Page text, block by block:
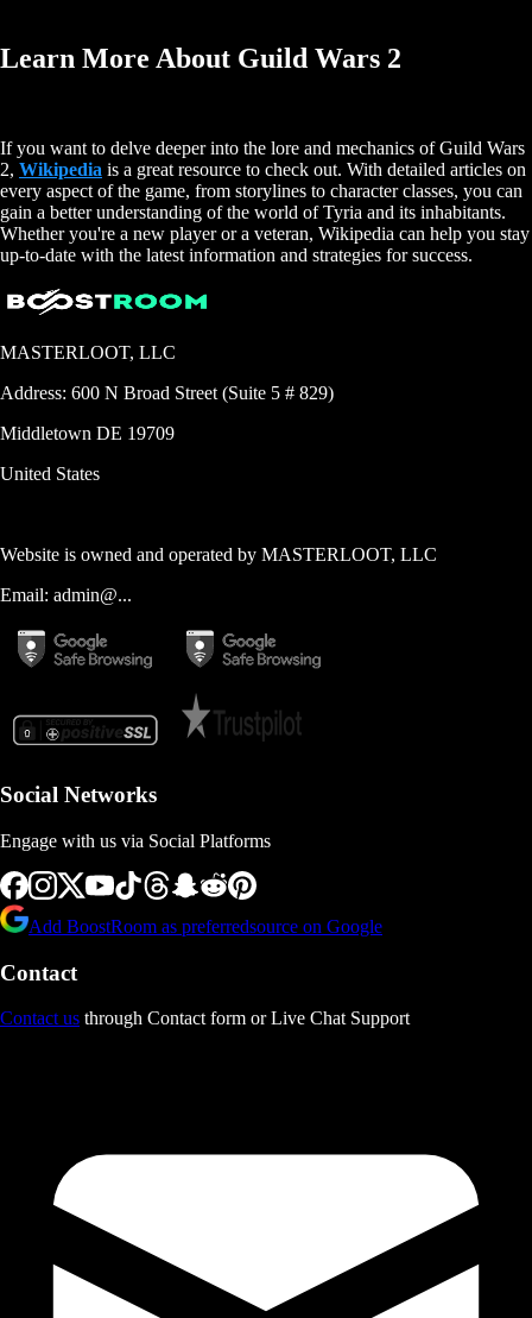
Learn More About Guild Wars 2
If you want to delve deeper into the lore and mechanics of Guild Wars
2, Wikipedia is a great resource to check out. With detailed articles on
every aspect of the game, from storylines to character classes, you can
gain a better understanding of the world of Tyria and its inhabitants.
Whether you're a new player or a veteran, Wikipedia can help you stay
up-to-date with the latest information and strategies for success.
MASTERLOOT, LLC
Address: 600 N Broad Street (Suite 5 # 829)
Middletown DE 19709
United States
Website is owned and operated by MASTERLOOT, LLC
Email: admin@...
Social Networks
Engage with us via Social Platforms
Add BoostRoom as preferredsource on Google
Contact
Contact us through Contact form or Live Chat Support